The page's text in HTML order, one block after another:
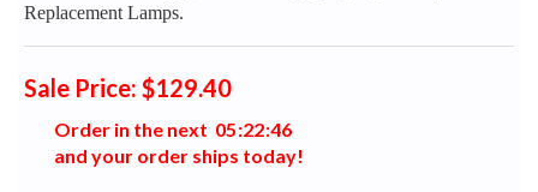
Replacement Lamps.
Sale Price: $129.40
Order in the next 05:22:46
and your order ships today!